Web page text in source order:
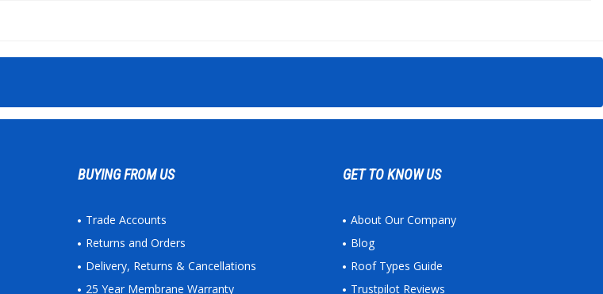
BUYING FROM US
Trade Accounts
Returns and Orders
Delivery, Returns & Cancellations
25 Year Membrane Warranty
GET TO KNOW US
About Our Company
Blog
Roof Types Guide
Trustpilot Reviews